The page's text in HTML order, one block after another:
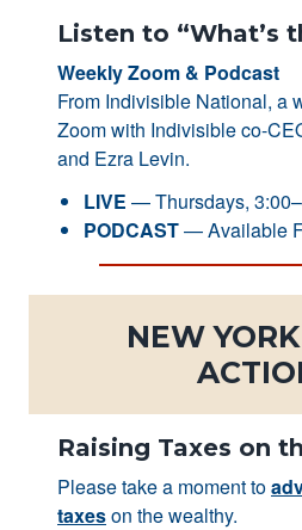
Listen to “What’s
Weekly Zoom & Podcast
From Indivisible National, a
Zoom with Indivisible co-
and Ezra Levin.
LIVE — Thursdays,
PODCAST— Available
NEW
Raising Taxes on
Please take a moment to
taxeson the wealthy.